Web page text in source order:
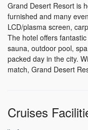
Grand Desert Resort is
furnished and many
LCD/plasma screen,
The hotel offers
sauna, outdoor pool,
packed day in the city.
match, Grand Desert
Cruises